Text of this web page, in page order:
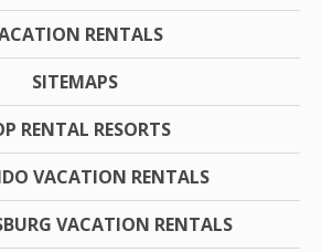
RENTALS
SITEMAPS
RENTAL RESORTS
VACATION RENTALS
VACATION RENTALS